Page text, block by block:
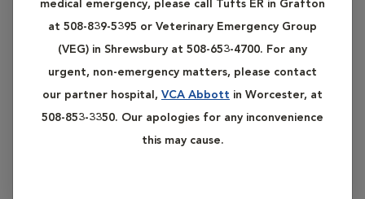
medical emergency, please call Tufts ER in Grafton
at 508-839-5395 or Veterinary Emergency Group
(VEG) in Shrewsbury at 508-653-4700. For any
urgent, non-emergency matters, please contact
our partner hospital, VCA Abbott in Worcester, at
508-853-3350. Our apologies for any inconvenience
this may cause.
listed below to learn more about our services in preventive
Available Services